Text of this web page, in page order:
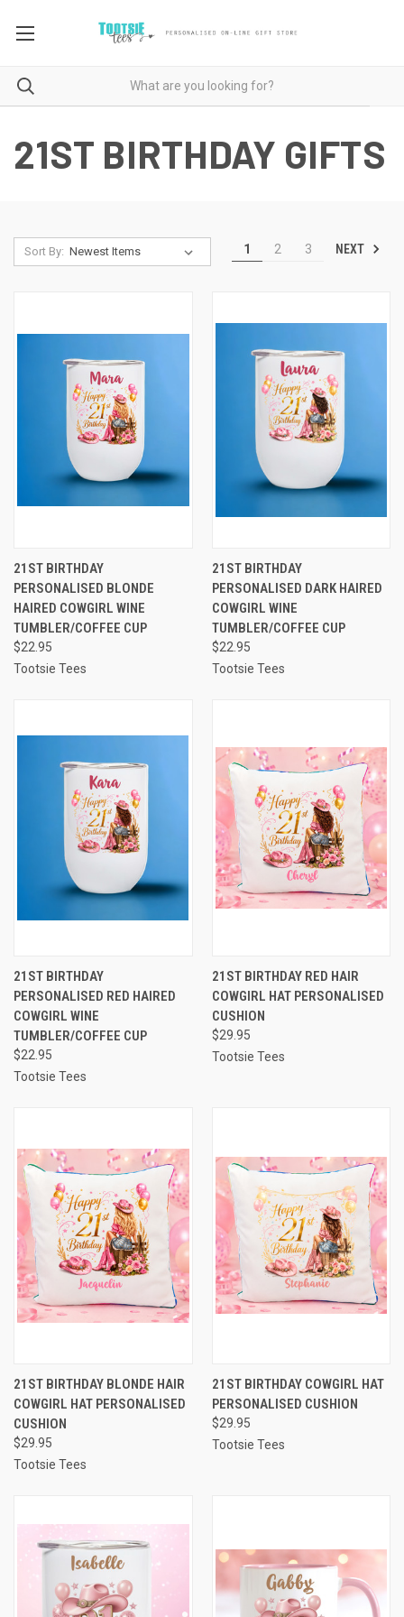
21ST BIRTHDAY GIFTS
Sort By: 1 2 3 NEXT
21ST BIRTHDAY
PERSONALISED BLONDE
HAIRED COWGIRL WINE
TUMBLER/COFFEE CUP
$22.95
Tootsie Tees
21ST BIRTHDAY
PERSONALISED DARK HAIRED
COWGIRL WINE
TUMBLER/COFFEE CUP
$22.95
Tootsie Tees
21ST BIRTHDAY
PERSONALISED RED HAIRED
COWGIRL WINE
TUMBLER/COFFEE CUP
$22.95
Tootsie Tees
21ST BIRTHDAY RED HAIR
COWGIRL HAT PERSONALISED
CUSHION
$29.95
Tootsie Tees
21ST BIRTHDAY BLONDE HAIR
COWGIRL HAT PERSONALISED
CUSHION
$29.95
Tootsie Tees
21ST BIRTHDAY COWGIRL HAT
PERSONALISED CUSHION
$29.95
Tootsie Tees